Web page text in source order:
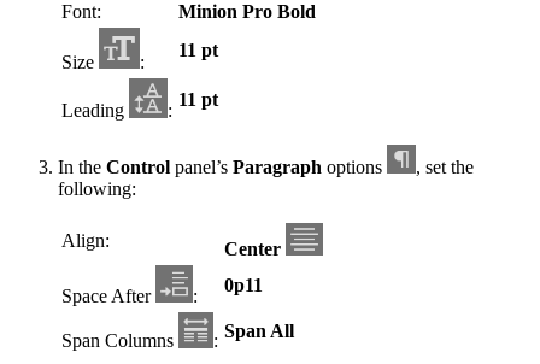
Font: Minion Pro Bold
Size :
11 pt
Leading :
11 pt
In the Control panel’s Paragraph options
, set the
following:
Align: Center
Space After :
0p11
Span Columns : Span All